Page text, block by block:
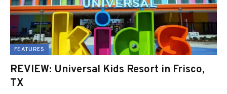
FEATURES
REVIEW: Universal Kids Resort in Frisco,
TX